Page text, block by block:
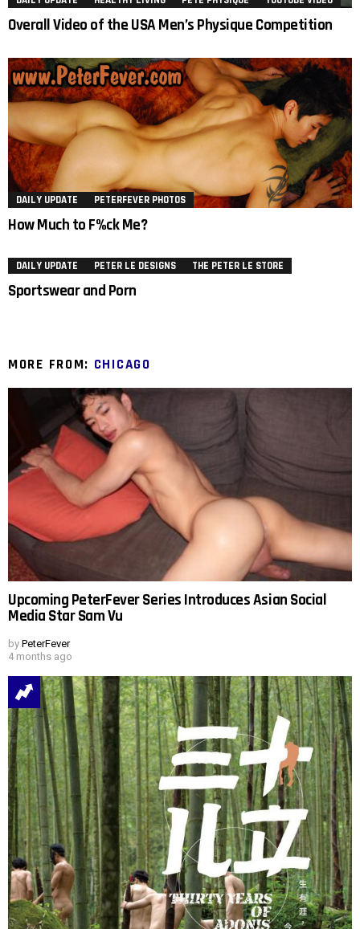
Overall Video of the USA Men’s Physique Competition
DAILY UPDATE PETERFEVER PHOTOS
How Much to F%ck Me?
DAILY UPDATE PETER LE DESIGNS THE PETER LE STORE
Sportswear and Porn
MORE FROM: CHICAGO
Upcoming PeterFever Series Introduces Asian Social
Media Star Sam Vu
by PeterFever
4 months ago